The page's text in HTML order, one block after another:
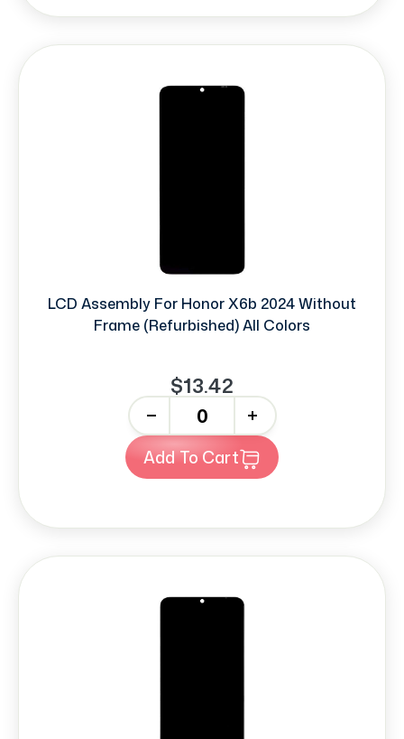
LCD Assembly For Honor X6b 2024 Without
Frame (Refurbished) All Colors
$13.42
+
Add To Cart